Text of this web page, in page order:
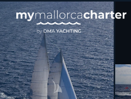
[ SAILING YACHT · BUILT 2005 ]
SEABISCUIT